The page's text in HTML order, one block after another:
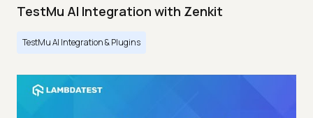
TestMu AI Integration with Zenkit
TestMu AI Integration & Plugins